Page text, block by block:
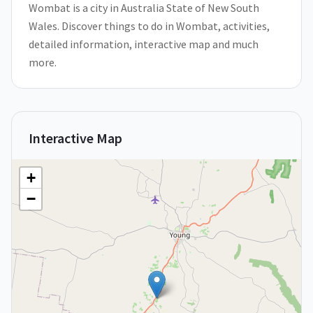
Wombat is a city in Australia State of New South
Wales. Discover things to do in Wombat, activities,
detailed information, interactive map and much
more.
Interactive Map
+
−